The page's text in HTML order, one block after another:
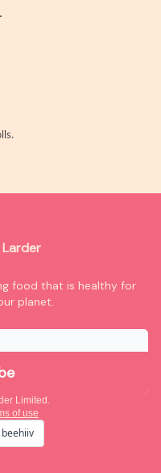
Larder
food that is healthy for
planet.
Limited.
of use